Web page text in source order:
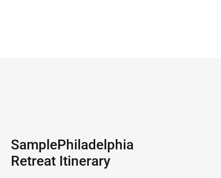
SamplePhiladelphia
Retreat Itinerary